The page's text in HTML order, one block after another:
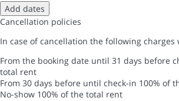
Add dates
Cancellation policies
In case of cancellation the following charges
From the booking date until 31 days before
total rent
From 30 days before until check-in 100% of
No-show 100% of the total rent